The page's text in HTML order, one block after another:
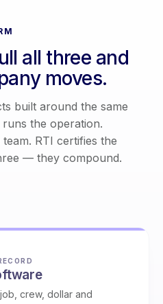
all three and
moves.
built around the same
the operation.
RTI certifies the
— they compound.
crew, dollar and